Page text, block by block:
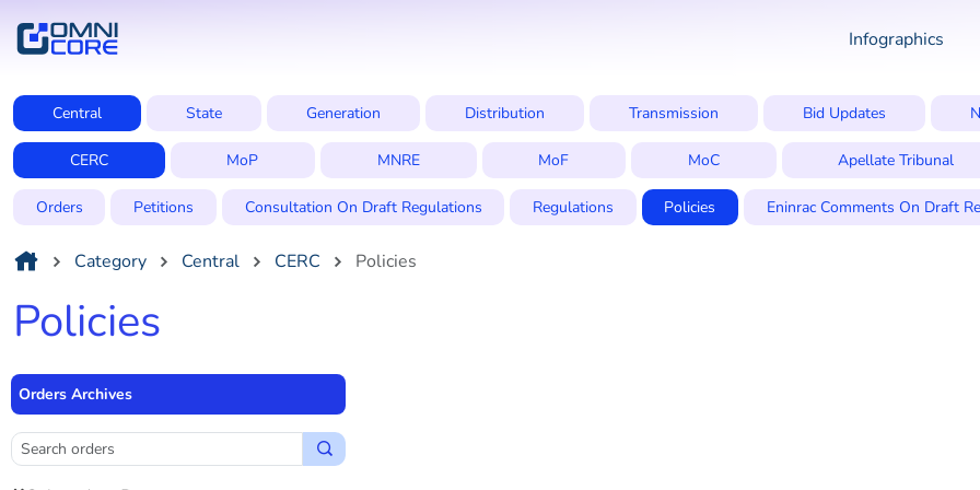
Infographics
Central State Generation Distribution Transmission Bid Updates
CERC MoP MNRE MoF MoC Apellate Tribunal
Orders Petitions Consultation On Draft Regulations Regulations Policies Eninrac Comments On Draft
Category Central CERC Policies
Policies
Orders Archives